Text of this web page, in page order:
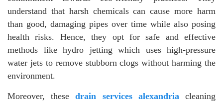
understand that harsh chemicals can cause more harm
than good, damaging pipes over time while also posing
health risks. Hence, they opt for safe and effective
methods like hydro jetting which uses high-pressure
water jets to remove stubborn clogs without harming the
environment.
Moreover, thesedrain services alexandria cleaning